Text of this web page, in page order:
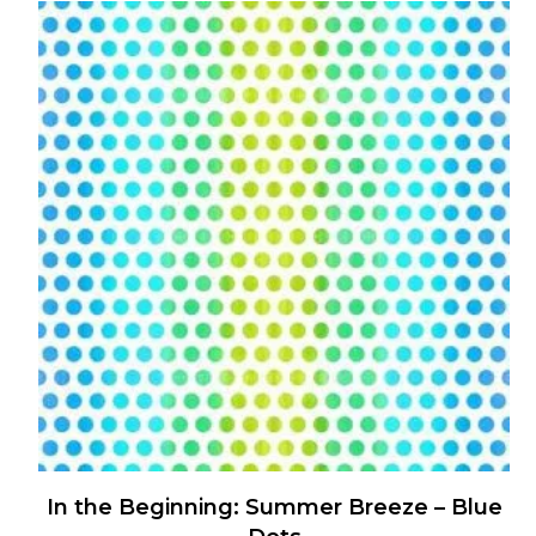
has
multiple
variants.
The
options
may
be
chosen
on
the
product
page
In the Beginning: Summer Breeze – Blue